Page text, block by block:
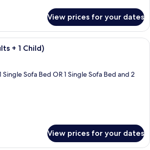
View prices for your dates
Down duvets, minibar, desk, laptop
+ 1 Child)
Single Sofa Bed OR 1 Single Sofa Bed and 2
View prices for your dates